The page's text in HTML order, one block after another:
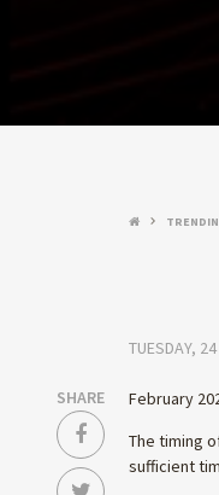
keyboard_arrow_right
TUESDAY,
February
The timing
sufficient
SHARE